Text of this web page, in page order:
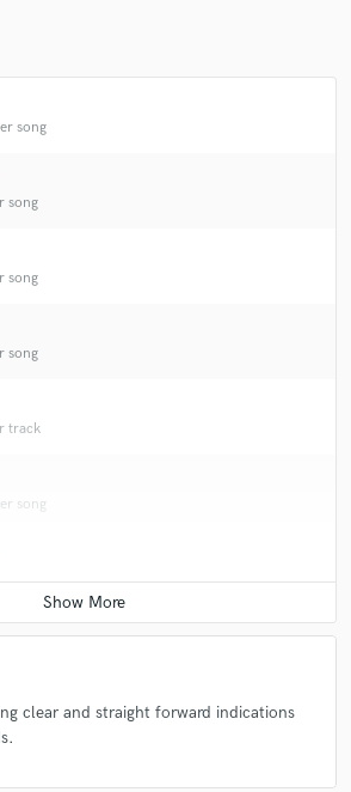
song
song
song
song
track
song
song
clear and straight forward indications